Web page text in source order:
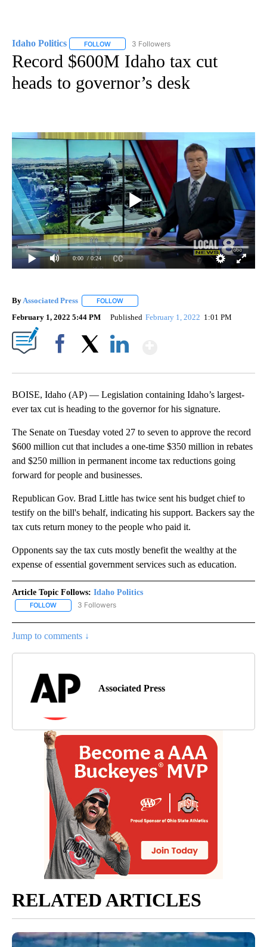
Idaho Politics FOLLOW FOLLOW "IDAHO POLITICS" TO RECEIVE
3 Followers
Record $600M Idaho tax cut
heads to governor’s desk
0:00 / 0:24
ByAssociated Press FOLLOW
February 1, 2022 5:44 PM Published February 1, 2022 1:01 PM
BOISE, Idaho (AP) — Legislation containing Idaho’s largest-
ever tax cut is heading to the governor for his signature.
The Senate on Tuesday voted 27 to seven to approve the record
$600 million cut that includes a one-time $350 million in rebates
and $250 million in permanent income tax reductions going
forward for people and businesses.
Republican Gov. Brad Little has twice sent his budget chief to
testify on the bill's behalf, indicating his support. Backers say the
tax cuts return money to the people who paid it.
Opponents say the tax cuts mostly benefit the wealthy at the
expense of essential government services such as education.
Article Topic Follows: Idaho Politics
FOLLOW FOLLOW "IDAHO POLITICS" TO RECEIVE NOTIFICATIONS ABOUT
3 Followers
Jump to comments ↓
Associated Press
RELATED ARTICLES